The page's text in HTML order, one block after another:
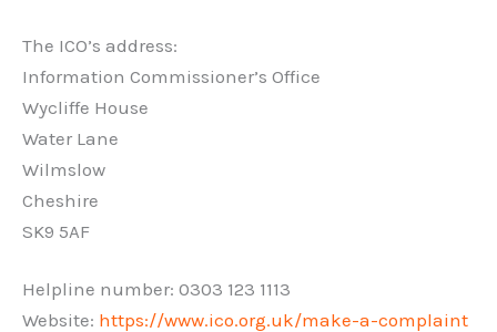
The ICO’s address:
Information Commissioner’s Office
Wycliffe House
Water Lane
Wilmslow
Cheshire
SK9 5AF
Helpline number: 0303 123 1113
Website: https://www.ico.org.uk/make-a-complaint